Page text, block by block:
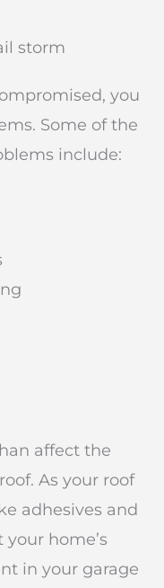
you
Some of the
include:
affect the
As your roof
adhesives and
home’s
in your garage